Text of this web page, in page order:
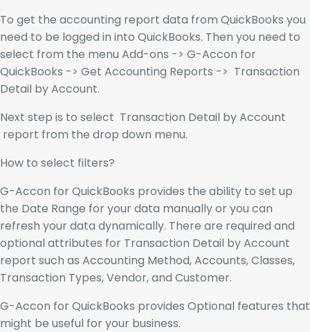
To get the accounting report data from QuickBooks you
need to be logged in into QuickBooks. Then you need to
select from the menu Add-ons -> G-Accon for
QuickBooks -> Get Accounting Reports -> Transaction
Detail by Account.
Next step is to select Transaction Detail by Account
report from the drop down menu.
How to select filters?
G-Accon for QuickBooks provides the ability to set up
the Date Range for your data manually or you can
refresh your data dynamically. There are required and
optional attributes for Transaction Detail by Account
report such as Accounting Method, Accounts, Classes,
Transaction Types, Vendor, and Customer.
G-Accon for QuickBooks provides Optional features that
might be useful for your business.